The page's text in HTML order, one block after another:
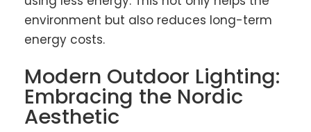
environment but also reduces long-term
energy costs.
Modern Outdoor Lighting:
Embracing the Nordic
Aesthetic